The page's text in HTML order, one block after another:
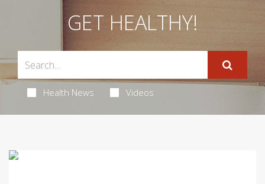
GET HEALTHY!
Health News Videos